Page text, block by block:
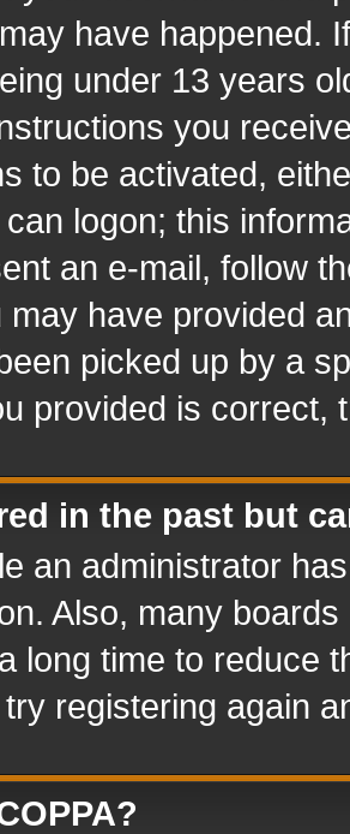
have happened.
under 13 years
you
to be activated,
logon; this
an e-mail, follow
may have provided
picked up by a
provided is correct,
in the past but
an administrator
Also, many
long time to reduce
registering again